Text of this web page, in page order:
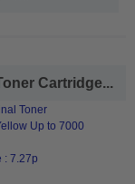
Cartridge...
Toner
Up to 7000
: 7.27p